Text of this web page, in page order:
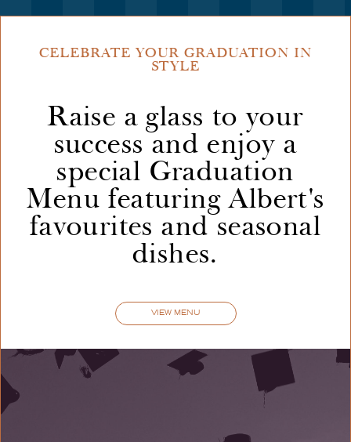
GARLICBREAD|5
GARLICBREAD|6
with mozzarella [VEO]
GARLICBREAD|7.25
WHIPPEDFETA
sourdough • toasted seeds • hot honey [V] [GFO
CELEBRATE YOUR GRADUATION IN
STYLE
Raise a glass to your
success and enjoy a
special Graduation
Menu featuring Albert's
favourites and seasonal
dishes.
VIEW MENU